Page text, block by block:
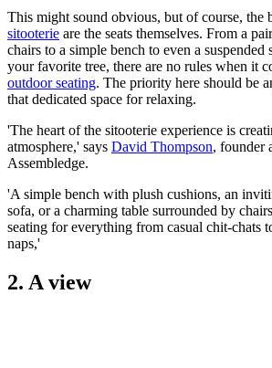
This might sound obvious, but of course,
sitooterie are the seats themselves. From a
chairs to a simple bench to even a
your favorite tree, there are no rules when it
outdoor seating. The priority here should be
that dedicated space for relaxing.
'The heart of the sitooterie experience is
atmosphere,' says David Thompson, founder
Assembledge.
'A simple bench with plush cushions, an
sofa, or a charming table surrounded by
seating for everything from casual chit-chats
naps,'
2. A view